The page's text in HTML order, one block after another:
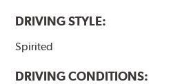
DRIVING STYLE:
Spirited
DRIVING CONDITIONS: